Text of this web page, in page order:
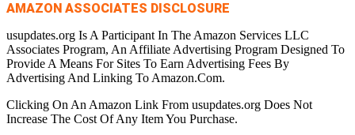
AMAZON ASSOCIATES DISCLOSURE
usupdates.org Is A Participant In The Amazon Services LLC
Associates Program, An Affiliate Advertising Program Designed To
Provide A Means For Sites To Earn Advertising Fees By
Advertising And Linking To Amazon.Com.
Clicking On An Amazon Link From usupdates.org Does Not
Increase The Cost Of Any Item You Purchase.